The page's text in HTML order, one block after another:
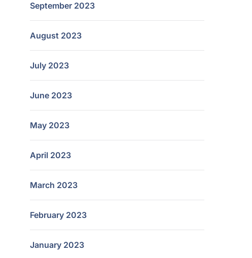
September 2023
August 2023
July 2023
June 2023
May 2023
April 2023
March 2023
February 2023
January 2023